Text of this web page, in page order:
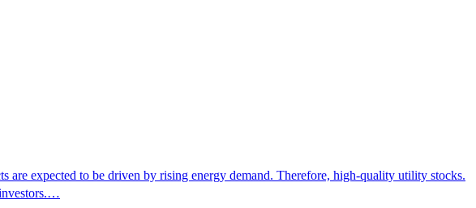
are expected to be driven by rising energy demand. Therefore, high-quality utility stocks.